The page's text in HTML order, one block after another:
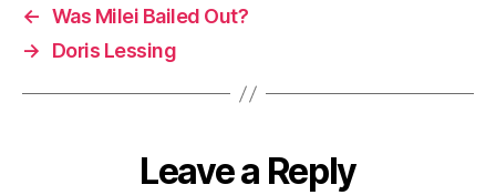
← Was Milei Bailed Out?
→
Doris Lessing
Leave a Reply